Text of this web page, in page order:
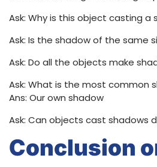
Ask: Why is this object casting a
Ask: Is the shadow of the same
Ask: Do all the objects make
Ask: What is the most common
Ans: Our own shadow
Ask: Can objects cast shadows
Conclusion